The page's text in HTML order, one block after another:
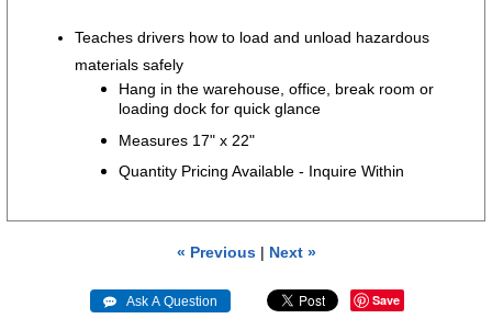
Teaches drivers how to load and unload hazardous
materials safely
Hang in the warehouse, office, break room or
loading dock for quick glance
Measures 17" x 22"
Quantity Pricing Available - Inquire Within
« Previous| Next »
 Ask A Question Save